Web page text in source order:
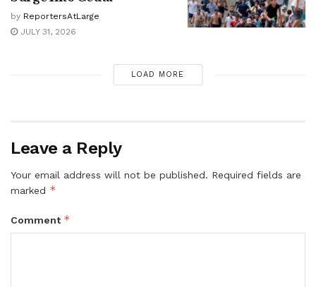
by ReportersAtLarge
JULY 31, 2026
LOAD MORE
Leave a Reply
Your email address will not be published. Required fields are
marked *
Comment *